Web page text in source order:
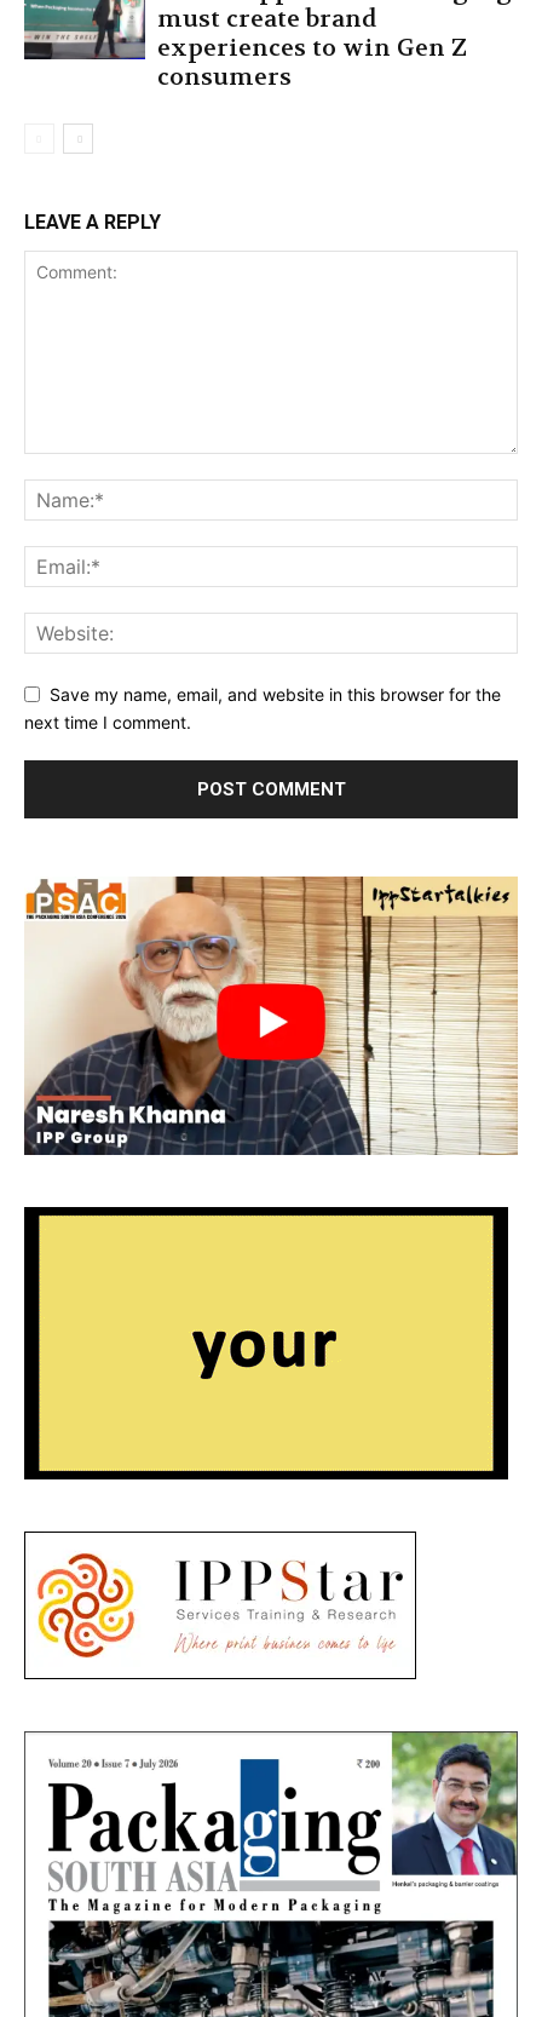
must create brand
experiences to win Gen Z
consumers
LEAVE A REPLY
Save my name, email, and website in this browser for the
next time I comment.